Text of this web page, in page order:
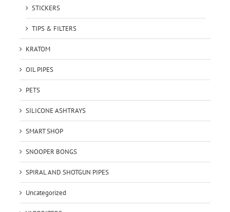
STICKERS
TIPS & FILTERS
KRATOM
OIL PIPES
PETS
SILICONE ASHTRAYS
SMART SHOP
SNOOPER BONGS
SPIRAL AND SHOTGUN PIPES
Uncategorized